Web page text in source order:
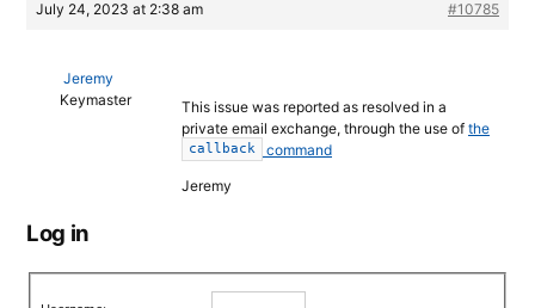
July 24, 2023 at 2:38 am #10785
Jeremy
Keymaster
This issue was reported as resolved in a
private email exchange, through the use of the
callback command
Jeremy
Log in